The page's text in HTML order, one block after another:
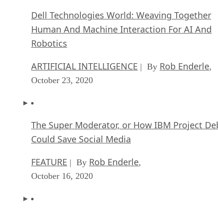
Dell Technologies World: Weaving Together
Human And Machine Interaction For AI And
Robotics
ARTIFICIAL INTELLIGENCE | By Rob Enderle,
October 23, 2020
The Super Moderator, or How IBM Project
Could Save Social Media
FEATURE | By Rob Enderle,
October 16, 2020